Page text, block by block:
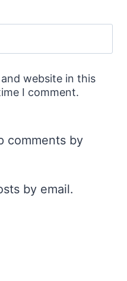
website in this
I comment.
comments by
by email.